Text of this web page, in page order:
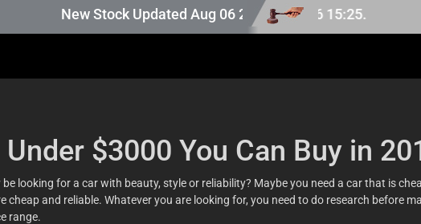
New Stock Updated Aug 06 2026.
$3000 You Can Buy in
looking for a car with beauty, style or reliability? Maybe you need a car that is
cheap and reliable. Whatever you are looking for, you need to do research before
range.